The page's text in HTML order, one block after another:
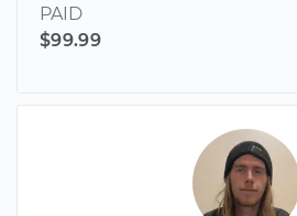
PAID
$99.99